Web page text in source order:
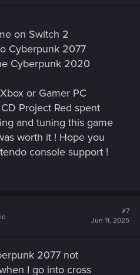
on Switch 2
Cyberpunk 2077
Cyberpunk 2020
or Gamer PC
Project Red spent
and tuning this game
worth it ! Hope you
console support !
#7
Jun 11, 2025
2077 not
I go into cross